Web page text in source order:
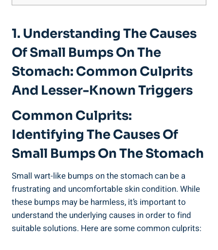
1. Understanding The Causes
Of Small Bumps On The
Stomach: Common Culprits
‌and Lesser-Known Triggers
Common Culprits:
Identifying The Causes Of
Small Bumps On The ‌Stomach
Small⁣ wart-like bumps ⁣on⁤ the stomach can be ‌a
frustrating and uncomfortable skin condition. While
these ‌bumps may be harmless,​ it’s⁤ important to
understand‍ the underlying causes in​ order ⁢to find
suitable solutions. Here ‌are some common culprits: